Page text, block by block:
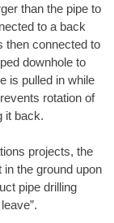
than the pipe to
to a back
then connected to
downhole to
is pulled in while
rotation of
it back.
projects, the
the ground upon
pipe drilling